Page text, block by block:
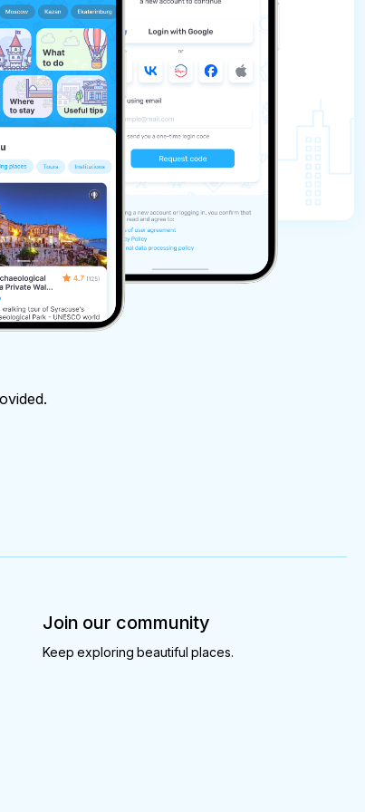
Join our community
Keep exploring beautiful places.